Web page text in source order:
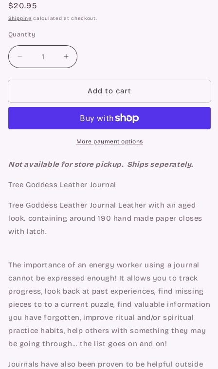
Regular
price
$20.95
Shipping calculated at checkout.
Quantity
Quantity
Decrease
quantity
for
Goddess
with
Increase
quantity
for
Goddess
Journal
with
Latch
Add to cart
More payment options
Not available for store pickup. Ships seperately.
Tree Goddess Leather Journal
Tree Goddess Leather Journal Leather with an aged
look. containing around 190 hand made paper closes
with latch.
The importance of an energy worker using a journal
cannot be expressed enough! It allows you to track
progress, look back at past experiences, find missing
pieces to to a current puzzle, find valuable information
you have forgotten, improve ritual and/or spiritual
practice habits, help others with something they may
be going through... the list goes on and on!
Journals have also been proven to be helpful outside